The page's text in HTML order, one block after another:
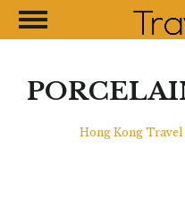
CLOSE
Shopping GuidesHong Kong Travel